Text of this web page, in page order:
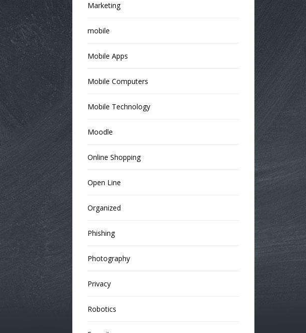
Marketing
mobile
Mobile Apps
Mobile Computers
Mobile Technology
Moodle
Online Shopping
Open Line
Organized
Phishing
Photography
Privacy
Robotics